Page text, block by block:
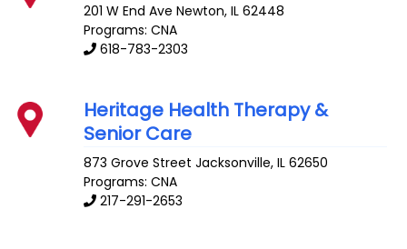
201 W End Ave Newton,IL 62448
Programs: CNA
618-783-2303
Heritage Health Therapy &
Senior Care
873 Grove Street Jacksonville,IL 62650
Programs: CNA
217-291-2653